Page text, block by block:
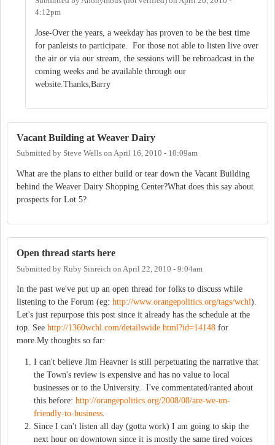
4:12pm
Jose-Over the years, a weekday has proven to be the best time
for panleists to participate. For those not able to listen live over
the air or via our stream, the sessions will be rebroadcast in the
coming weeks and be available through our
website.Thanks,Barry
Vacant Building at Weaver Dairy
Submitted by Steve Wells on April 16, 2010 - 10:09am
What are the plans to either build or tear down the Vacant Building
behind the Weaver Dairy Shopping Center?What does this say about
prospects for Lot 5?
Open thread starts here
Submitted by Ruby Sinreich on April 22, 2010 - 9:04am
In the past we've put up an open thread for folks to discuss while
listening to the Forum (eg: http://www.orangepolitics.org/tags/wchl).
Let's just repurpose this post since it already has the schedule at the
top. See http://1360wchl.com/detailswide.html?id=14148 for
more.My thoughts so far:
I can't believe Jim Heavner is still perpetuating the narrative that
the Town's review is expensive and has no value to local
businesses or to the University. I've commentated/ranted about
this before: http://orangepolitics.org/2008/08/are-we-un-
friendly-to-business.
Since I can't listen all day (gotta work) I am going to skip the
next hour on downtown since it is mostly the same tired voices